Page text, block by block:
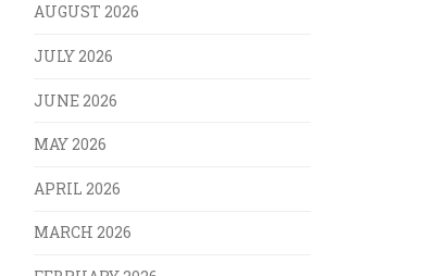
AUGUST 2026
JULY 2026
JUNE 2026
MAY 2026
APRIL 2026
MARCH 2026